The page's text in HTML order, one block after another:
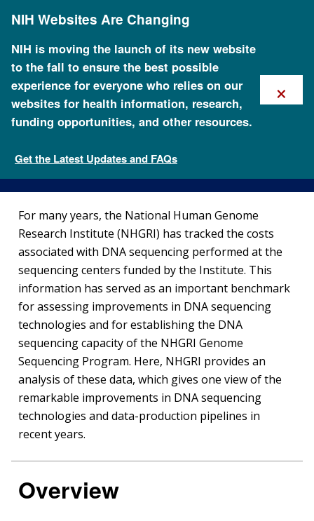
content
NIH Websites Are Changing
NIH is moving the launch of its new website
to the fall to ensure the best possible
experience for everyone who relies on our
websites for health information, research,
funding opportunities, and other resources.
Get the Latest Updates and FAQs
×
Fact Sheets about Genomics
For many years, the National Human Genome
Research Institute (NHGRI) has tracked the costs
associated with DNA sequencing performed at the
sequencing centers funded by the Institute. This
information has served as an important benchmark
for assessing improvements in DNA sequencing
technologies and for establishing the DNA
sequencing capacity of the NHGRI Genome
Sequencing Program. Here, NHGRI provides an
analysis of these data, which gives one view of the
remarkable improvements in DNA sequencing
technologies and data-production pipelines in
recent years.
Overview